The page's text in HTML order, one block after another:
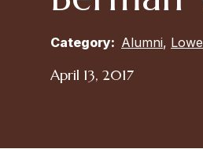
Category: Alumni,
April 13, 2017